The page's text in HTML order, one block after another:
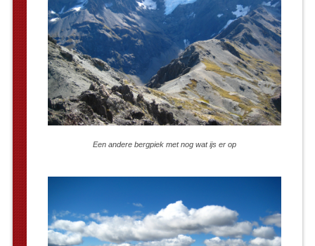
Een andere bergpiek met nog wat ijs er op